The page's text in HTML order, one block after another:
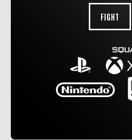
FIGHT